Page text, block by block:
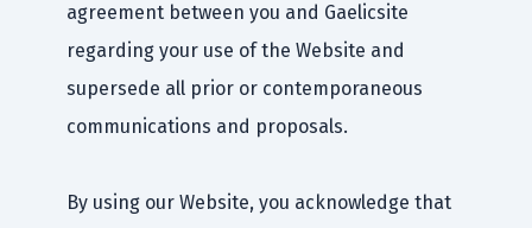
agreement between you and Gaelicsite
regarding your use of the Website and
supersede all prior or contemporaneous
communications and proposals.
By using our Website, you acknowledge that